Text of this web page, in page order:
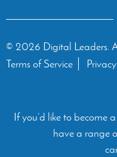
© 2026 Digital Leaders.
Terms of Service
If you’d like to become
have a range